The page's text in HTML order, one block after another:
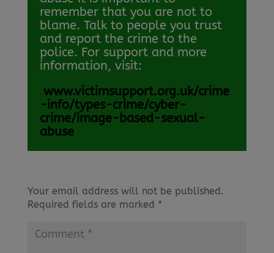
remember that you are not to
blame. Talk to people you trust
and report the crime to the
police. For support and more
information, visit:
www.victimsupport.org.uk/crime
-info/types-crime/cyber-
crime/image-based-sexual-
abuse
Your email address will not be published.
Required fields are marked *